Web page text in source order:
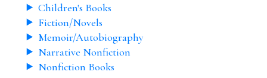
Children's Books
Fiction/Novels
Memoir/Autobiography
Narrative Nonfiction
Nonfiction Books